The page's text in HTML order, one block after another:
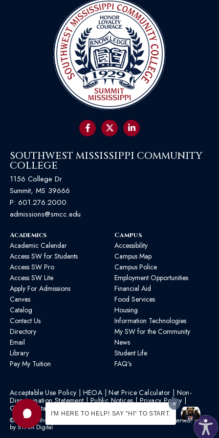
I'M HERE TO HELP! SAY "HI" TO START.
SOUTHWEST MISSISSIPPI COMMUNITY
COLLEGE
1156 College Dr
Summit, MS 39666
P: 601.276.2000
admissions@smcc.edu
Academics
Academic Calendar
Access SW for Students
Access SW Pro
Access SW Lite
Apply For Admissions
Canvas
Catalog
Contact Us
Directory
Email
Library
Pay My Tuition
Campus
Accessibility
Campus Map
Campus Police
Employment Opportunities
Financial Aid
Food Services
Housing
Information Technologies
My SW for the Community
News
Student Life
FAQ’s
Acceptable Use Policy | HEOA |Net Price Calculator | Non-
Discrimination Statement|Public Notices|Privacy Policy |
Graphic Standards
©2026 Southwest Mississippi Community College | All Rights Reserved. | Site
bySTMM Digital